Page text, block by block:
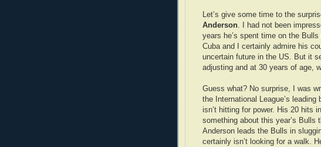
Let’s give some time to the
Anderson . I had not been
years he’s spent time on the
Cuba and I certainly admire his
uncertain future in the US. But it
adjusting and at 30 years of age,
Guess what? No surprise, I was
the International League’s
isn’t hitting for power. His 20 hits
something about this year’s Bulls
Anderson leads the Bulls in
certainly isn’t looking for a walk.